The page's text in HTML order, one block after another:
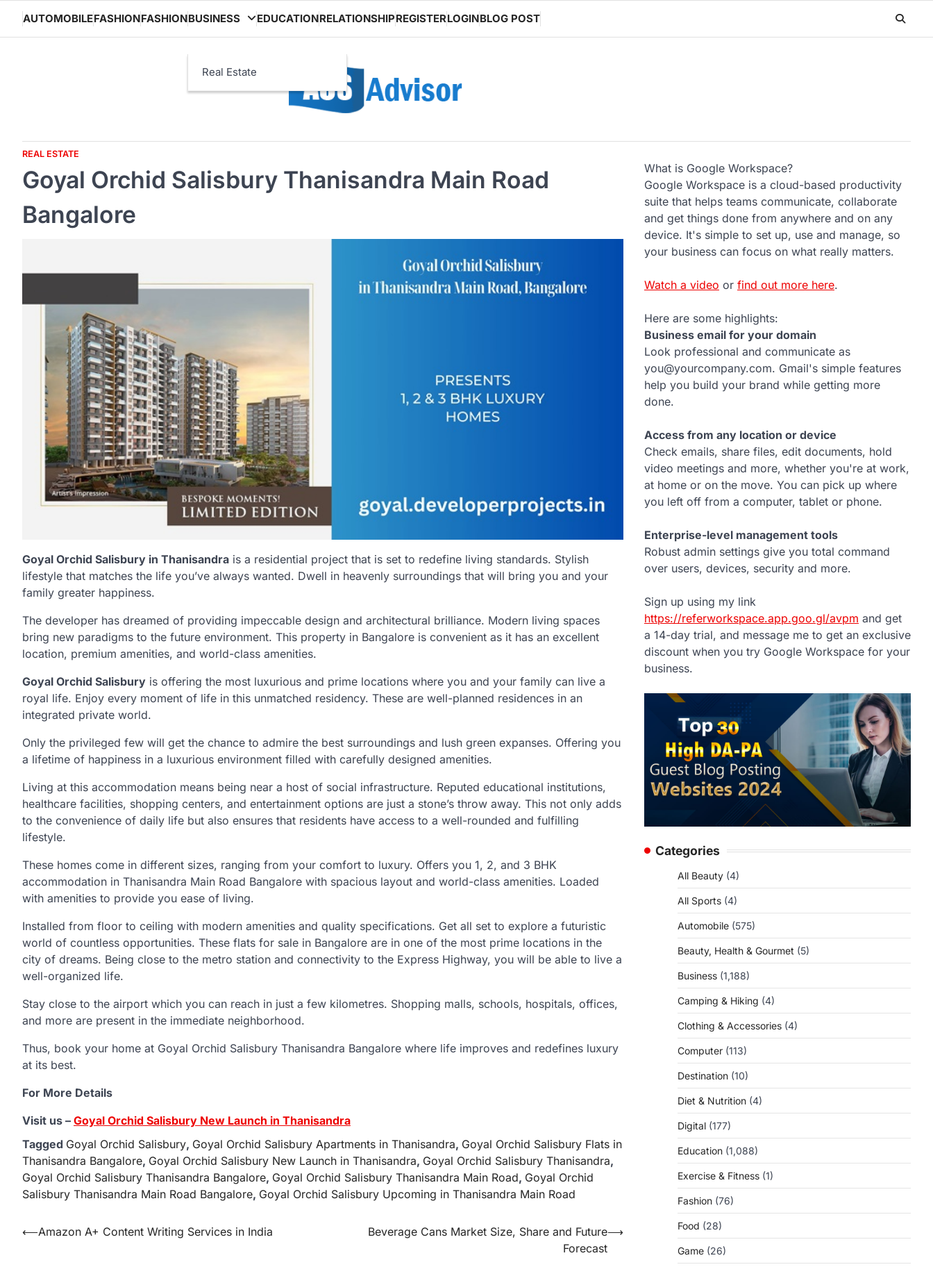
content
AUTOMOBILEFASHIONFASHIONBUSINESS
Real Estate
EDUCATIONRELATIONSHIPREGISTERLOGINBLOG POST
REAL ESTATE
Goyal Orchid Salisbury Thanisandra Main Road
Bangalore
Goyal Orchid Salisbury in Thanisandra is a residential project that is set to redefine living standards. Stylish
lifestyle that matches the life you’ve always wanted. Dwell in heavenly surroundings that will bring you and your
family greater happiness.
The developer has dreamed of providing impeccable design and architectural brilliance. Modern living spaces
bring new paradigms to the future environment. This property in Bangalore is convenient as it has an excellent
location, premium amenities, and world-class amenities.
Goyal Orchid Salisbury is offering the most luxurious and prime locations where you and your family can live a
royal life. Enjoy every moment of life in this unmatched residency. These are well-planned residences in an
integrated private world.
Only the privileged few will get the chance to admire the best surroundings and lush green expanses. Offering you
a lifetime of happiness in a luxurious environment filled with carefully designed amenities.
Living at this accommodation means being near a host of social infrastructure. Reputed educational institutions,
healthcare facilities, shopping centers, and entertainment options are just a stone’s throw away. This not only adds
to the convenience of daily life but also ensures that residents have access to a well-rounded and fulfilling
lifestyle.
These homes come in different sizes, ranging from your comfort to luxury. Offers you 1, 2, and 3 BHK
accommodation in Thanisandra Main Road Bangalore with spacious layout and world-class amenities. Loaded
with amenities to provide you ease of living.
Installed from floor to ceiling with modern amenities and quality specifications. Get all set to explore a futuristic
world of countless opportunities. These flats for sale in Bangalore are in one of the most prime locations in the
city of dreams. Being close to the metro station and connectivity to the Express Highway, you will be able to live a
well-organized life.
Stay close to the airport which you can reach in just a few kilometres. Shopping malls, schools, hospitals, offices,
and more are present in the immediate neighborhood.
Thus, book your home at Goyal Orchid Salisbury Thanisandra Bangalore where life improves and redefines luxury
at its best.
For More Details
Visit us – Goyal Orchid Salisbury New Launch in Thanisandra
Tagged Goyal Orchid Salisbury, Goyal Orchid Salisbury Apartments in Thanisandra, Goyal Orchid Salisbury Flats in
Thanisandra Bangalore, Goyal Orchid Salisbury New Launch in Thanisandra, Goyal Orchid Salisbury Thanisandra,
Goyal Orchid Salisbury Thanisandra Bangalore, Goyal Orchid Salisbury Thanisandra Main Road, Goyal Orchid
Salisbury Thanisandra Main Road Bangalore, Goyal Orchid Salisbury Upcoming in Thanisandra Main Road
Post
⟵Amazon A+ Content Writing Services in India
Beverage Cans Market Size, Share and Future
Forecast
⟶
What is Google Workspace?
Google Workspace is a cloud-based productivity
suite that helps teams communicate, collaborate
and get things done from anywhere and on any
device. It's simple to set up, use and manage, so
your business can focus on what really matters.
Watch a video or find out more here.
Here are some highlights:
Business email for your domain
Look professional and communicate as
you@yourcompany.com. Gmail's simple features
help you build your brand while getting more
done.
Access from any location or device
Check emails, share files, edit documents, hold
video meetings and more, whether you're at work,
at home or on the move. You can pick up where
you left off from a computer, tablet or phone.
Enterprise-level management tools
Robust admin settings give you total command
over users, devices, security and more.
Sign up using my link
https://referworkspace.app.goo.gl/avpm and get
a 14-day trial, and message me to get an exclusive
discount when you try Google Workspace for your
business.
Categories
All Beauty (4)
All Sports (4)
Automobile (575)
Beauty, Health & Gourmet (5)
Business (1,188)
Camping & Hiking (4)
Clothing & Accessories (4)
Computer (113)
Destination (10)
Diet & Nutrition (4)
Digital (177)
Education (1,088)
Exercise & Fitness (1)
Fashion (76)
Food (28)
Game (26)